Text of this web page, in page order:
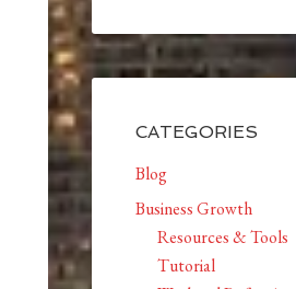
CATEGORIES
Blog
Business Growth
Resources & Tools
Tutorial